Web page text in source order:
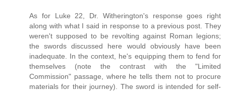
As for Luke 22, Dr. Witherington's response goes right
along with what I said in response to a previous post. They
weren't supposed to be revolting against Roman legions;
the swords discussed here would obviously have been
inadequate. In the context, he's equipping them to fend for
themselves (note the contrast with the "Limited
Commission" passage, where he tells them not to procure
materials for their journey). The sword is intended for self-